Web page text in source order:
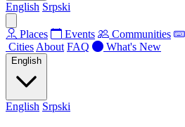
English Srpski
Places Events Communities
Cities About FAQ What's New
English
English Srpski